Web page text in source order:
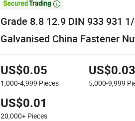

Grade 8.8 12.9 DIN 933 931
Galvanised China Fastener
US$0.05
1,000-4,999 Pieces
US$0.03
5,000-9,999
US$0.01
20,000+ Pieces